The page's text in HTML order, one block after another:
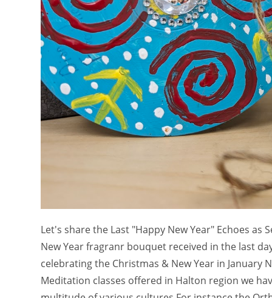
Let's share the Last "Happy New Year" Echoes as
New Year fragranr bouquet received in the last
celebrating the Christmas & New Year in January
Meditation classes offered in Halton region we